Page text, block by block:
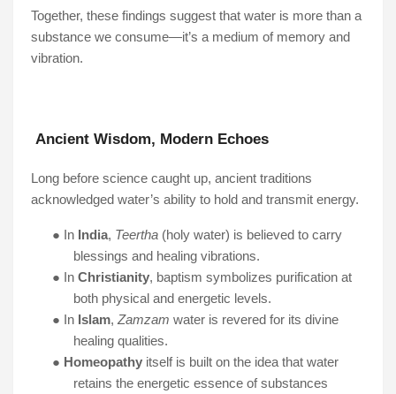
Together, these findings suggest that water is more than a
substance we consume—it’s a medium of memory and
vibration.
Ancient Wisdom, Modern Echoes
Long before science caught up, ancient traditions
acknowledged water’s ability to hold and transmit energy.
● In India, Teertha (holy water) is believed to carry
blessings and healing vibrations.
●
In Christianity, baptism symbolizes purification at
both physical and energetic levels.
●
In Islam, Zamzam water is revered for its divine
healing qualities.
● Homeopathy itself is built on the idea that water
retains the energetic essence of substances